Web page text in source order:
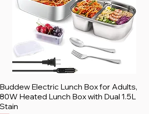
Buddew Electric Lunch Box for Adults,
80W Heated Lunch Box with Dual 1.5L
Stain